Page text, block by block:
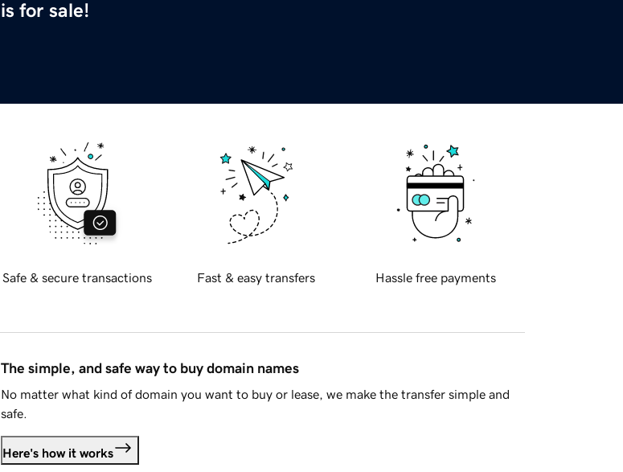
is for sale!
Safe & secure transactions Fast & easy transfers Hassle free payments
The simple, and safe way to buy domain names
No matter what kind of domain you want to buy or lease, we make the transfer simple and
safe.
Here's how it works